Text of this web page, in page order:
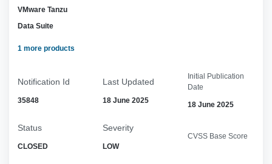
VMware Tanzu
Data Suite
1 more products
Notification Id
35848
Last Updated
18 June 2025
Initial Publication
Date
18 June 2025
Status
CLOSED
Severity
LOW
CVSS Base Score